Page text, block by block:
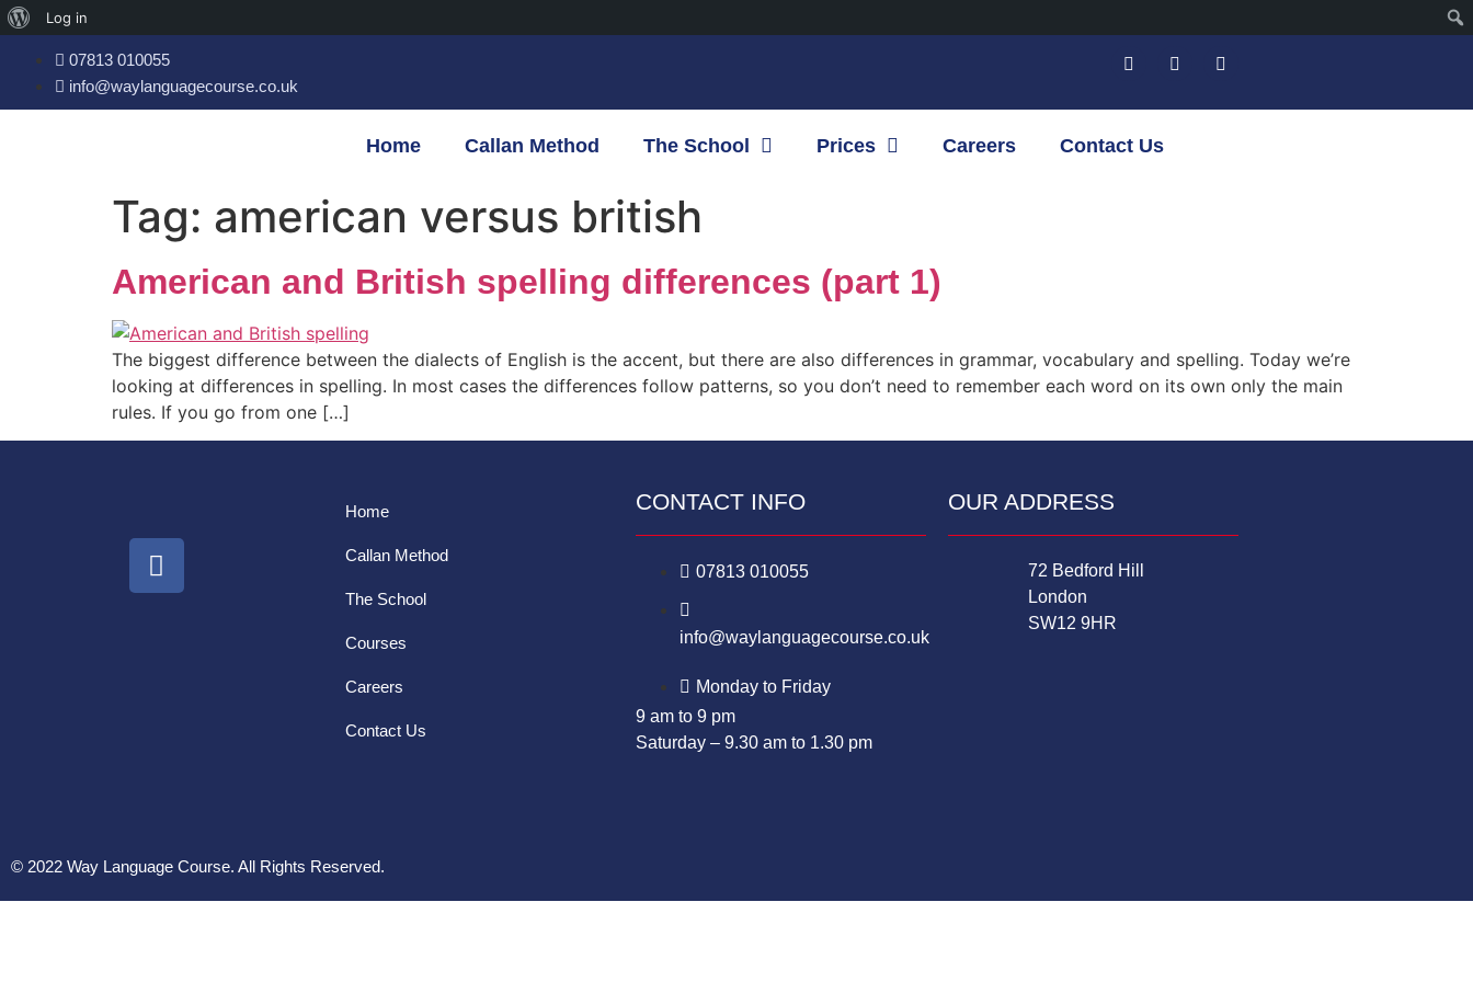
Log in
07813 010055
info@waylanguagecourse.co.uk
Home Callan Method The School Prices Careers Contact Us
Tag: american versus british
American and British spelling differences (part 1)
The biggest difference between the dialects of English is the accent, but there are also differences in grammar, vocabulary and spelling. Today we’re
looking at differences in spelling. In most cases the differences follow patterns, so you don’t need to remember each word on its own only the main
rules. If you go from one […]
Home
Callan Method
The School
Courses
Careers
Contact Us
CONTACT INFO
07813 010055
info@waylanguagecourse.co.uk
Monday to Friday
9 am to 9 pm
Saturday – 9.30 am to 1.30 pm
OUR ADDRESS
72 Bedford Hill
London
SW12 9HR
© 2022 Way Language Course. All Rights Reserved.